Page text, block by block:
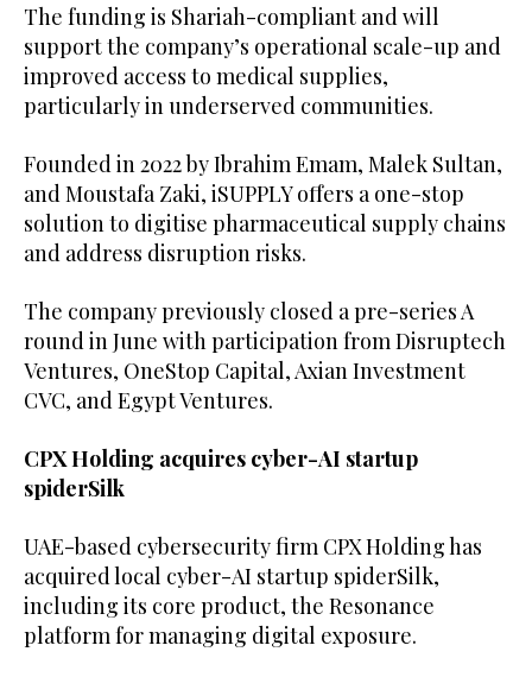
The funding is Shariah-compliant and will
support the company’s operational scale-up and
improved access to medical supplies,
particularly in underserved communities.
Founded in 2022 by Ibrahim Emam, Malek Sultan,
and Moustafa Zaki, iSUPPLY offers a one-stop
solution to digitise pharmaceutical supply chains
and address disruption risks.
The company previously closed a pre-series A
round in June with participation from Disruptech
Ventures, OneStop Capital, Axian Investment
CVC, and Egypt Ventures.
CPX Holding acquires cyber-AI startup
spiderSilk
UAE-based cybersecurity firm CPX Holding has
acquired local cyber-AI startup spiderSilk,
including its core product, the Resonance
platform for managing digital exposure.